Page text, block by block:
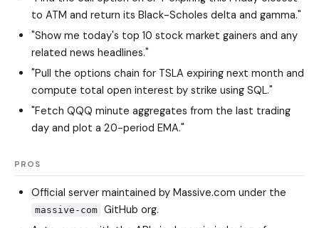
to ATM and return its Black-Scholes delta and gamma."
"Show me today's top 10 stock market gainers and any
related news headlines."
"Pull the options chain for TSLA expiring next month and
compute total open interest by strike using SQL."
"Fetch QQQ minute aggregates from the last trading
day and plot a 20-period EMA."
PROS
Official server maintained by Massive.com under the
massive-com GitHub org.